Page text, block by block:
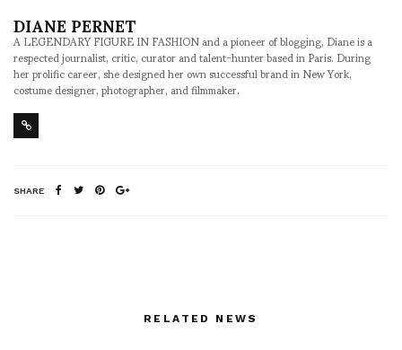
DIANE PERNET
A LEGENDARY FIGURE IN FASHION and a pioneer of blogging, Diane is a
respected journalist, critic, curator and talent-hunter based in Paris. During
her prolific career, she designed her own successful brand in New York,
costume designer, photographer, and filmmaker.
SHARE
RELATED NEWS